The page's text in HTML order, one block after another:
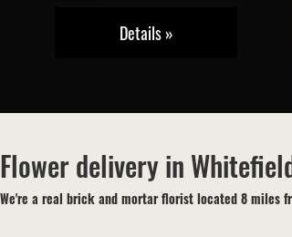
Details »
Flower delivery in
We're a real brick and mortar florist located 8 miles